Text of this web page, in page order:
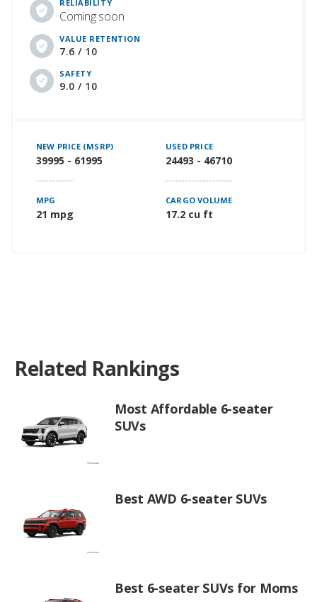
RELIABILITY
Coming soon
VALUE RETENTION
7.6 / 10
SAFETY
9.0 / 10
NEW PRICE (MSRP)
39995 - 61995
USED PRICE
24493 - 46710
MPG
21 mpg
CARGO VOLUME
17.2 cu ft
Related Rankings
Most Affordable 6-seater
SUVs
Best AWD 6-seater SUVs
Best 6-seater SUVs for Moms